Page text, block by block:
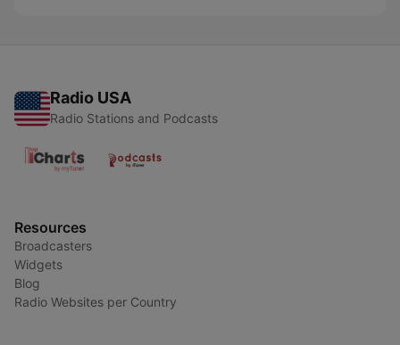
Radio USA
Radio Stations and Podcasts
Resources
Broadcasters
Widgets
Blog
Radio Websites per Country